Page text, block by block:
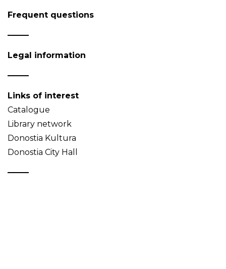
Frequent questions
Legal information
Links of interest
Catalogue
Library network
Donostia Kultura
Donostia City Hall